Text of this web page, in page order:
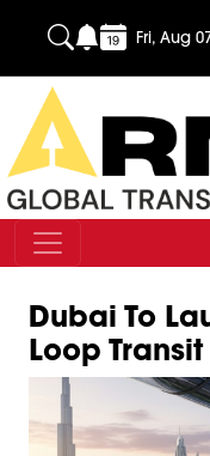
Fri, Aug
Dubai To
Loop